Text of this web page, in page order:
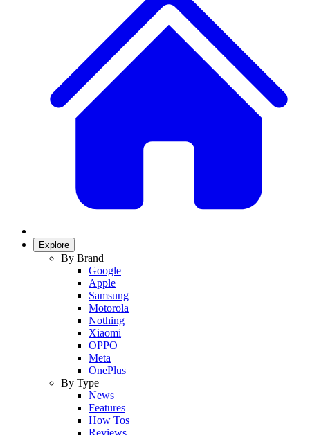
Explore
By Brand
Google
Apple
Samsung
Motorola
Nothing
Xiaomi
OPPO
Meta
OnePlus
By Type
News
Features
How Tos
Reviews